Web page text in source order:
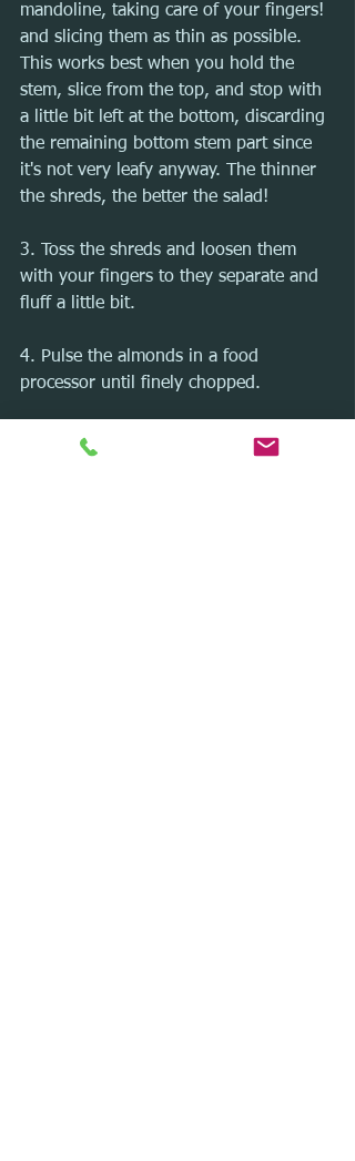
mandoline, taking care of your fingers!
and slicing them as thin as possible.
This works best when you hold the
stem, slice from the top, and stop with
a little bit left at the bottom, discarding
the remaining bottom stem part since
it's not very leafy anyway. The thinner
the shreds, the better the salad!
3. Toss the shreds and loosen them
with your fingers to they separate and
fluff a little bit.
4. Pulse the almonds in a food
processor until finely chopped.
5. Toss the brussels sprouts, almonds,